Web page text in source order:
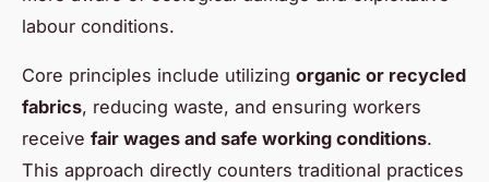
labour conditions.
Core principles include utilizing organic or recycled
fabrics, reducing waste, and ensuring workers
receive fair wages and safe working conditions.
This approach directly counters traditional practices